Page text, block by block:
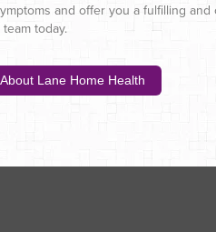
and offer you a fulfilling
today.
Lane Home Health